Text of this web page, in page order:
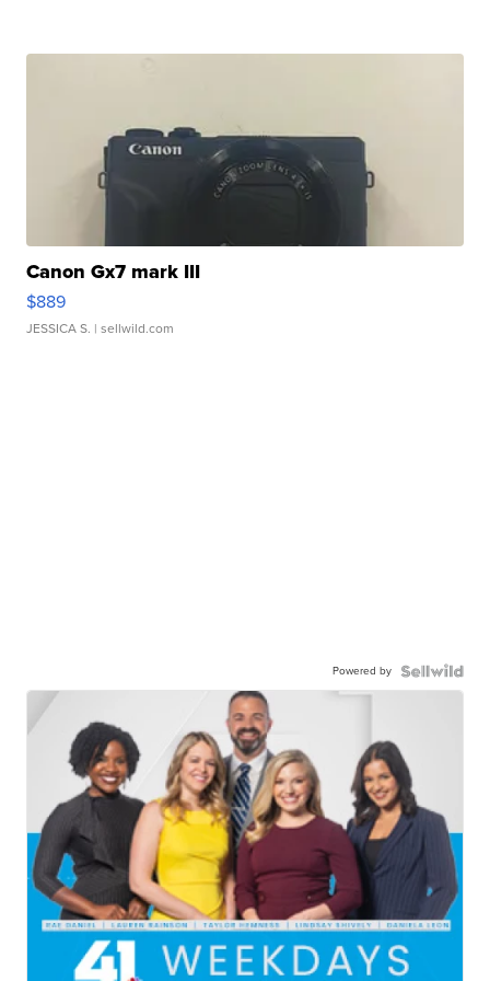
Canon Gx7 mark III
$889
JESSICA S. | sellwild.com
Powered by